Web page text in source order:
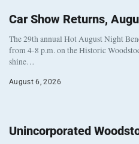
Car Show Returns,
The 29th annual Hot August Night
from 4-8 p.m. on the Historic
shine…
August 6, 2026
Unincorporated